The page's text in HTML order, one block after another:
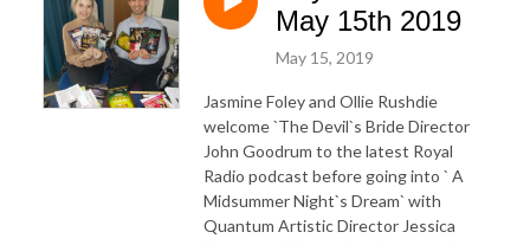
May 15th 2019
May 15, 2019
Jasmine Foley and Ollie Rushdie
welcome `The Devil`s Bride Director
John Goodrum to the latest Royal
Radio podcast before going into ` A
Midsummer Night`s Dream` with
Quantum Artistic Director Jessica